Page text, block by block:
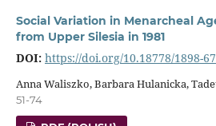
Social Variation in Menarcheal
from Upper Silesia in 1981
DOI: https://doi.org/10.18778/1898-
Anna Waliszko, Barbara Hulanicka,
51-74